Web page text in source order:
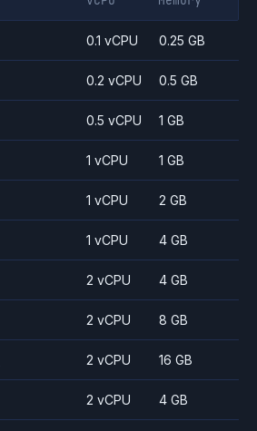
0.1 vCPU 0.25 GB
0.2 vCPU 0.5 GB
0.5 vCPU 1 GB
1 vCPU 1 GB
1 vCPU 2 GB
1 vCPU 4 GB
2 vCPU 4 GB
2 vCPU 8 GB
2 vCPU 16 GB
2 vCPU 4 GB